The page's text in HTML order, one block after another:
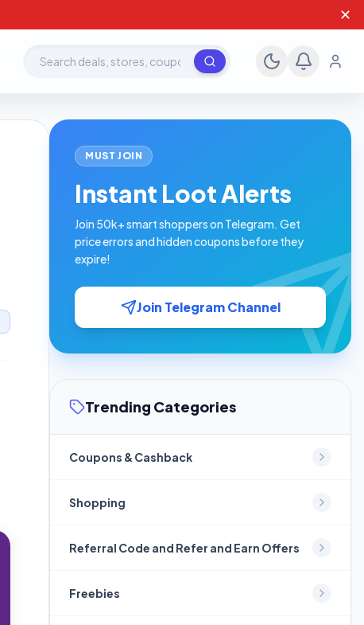
✕
Search deals, stores, coupons
MUST JOIN
Instant Loot Alerts
Join 50k+ smart shoppers on Telegram. Get
price errors and hidden coupons before they
expire!
Join Telegram Channel
Trending Categories
Coupons & Cashback
Shopping
Referral Code and Refer and Earn Offers
Freebies